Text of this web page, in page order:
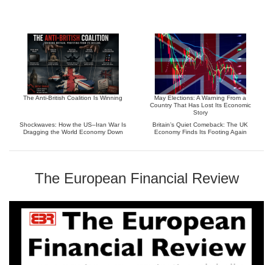
The Anti-British Coalition Is Winning
May Elections: A Warning From a
Country That Has Lost Its Economic
Story
Shockwaves: How the US–Iran War Is
Dragging the World Economy Down
Britain’s Quiet Comeback: The UK
Economy Finds Its Footing Again
The European Financial Review